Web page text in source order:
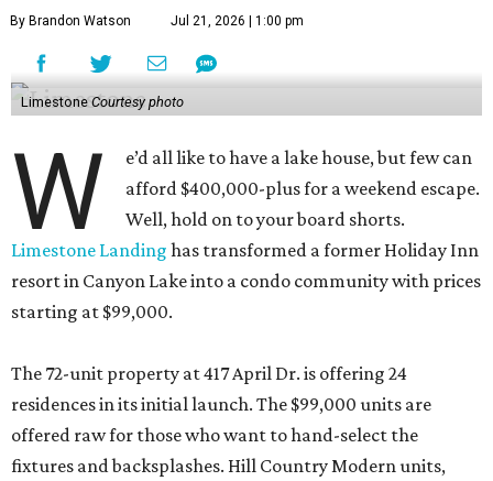
By Brandon Watson Jul 21, 2026 | 1:00 pm
Limestone Courtesy photo
W
e’d all like to have a lake house, but few can
afford $400,000-plus for a weekend escape.
Well, hold on to your board shorts.
Limestone Landing has transformed a former Holiday Inn
resort in Canyon Lake into a condo community with prices
starting at $99,000.
The 72-unit property at 417 April Dr. is offering 24
residences in its initial launch. The $99,000 units are
offered raw for those who want to hand-select the
fixtures and backsplashes. Hill Country Modern units,